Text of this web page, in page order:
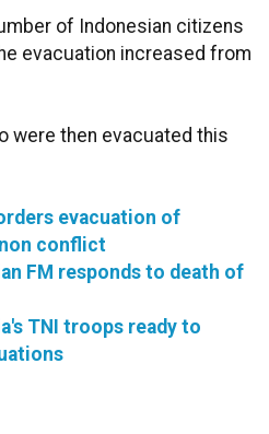
of Indonesian citizens
evacuation increased from
were then evacuated this
evacuation of
conflict
FM responds to death of
TNI troops ready to